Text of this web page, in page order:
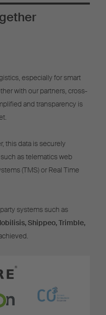
especially for smart
with our partners, cross-
and transparency is
this data is securely
as telematics web
(TMS) or Real Time
systems such as
Shippeo, Trimble,